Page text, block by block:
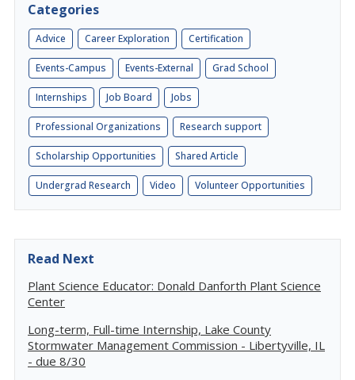
Categories
Advice Career Exploration Certification
Events-Campus Events-External Grad School
Internships Job Board Jobs
Professional Organizations Research support
Scholarship Opportunities Shared Article
Undergrad Research Video Volunteer Opportunities
Read Next
Plant Science Educator: Donald Danforth Plant Science
Center
Long-term, Full-time Internship, Lake County
Stormwater Management Commission - Libertyville, IL
- due 8/30